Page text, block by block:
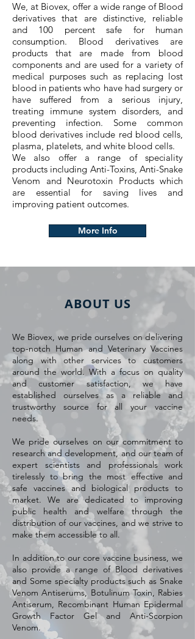
We, at Biovex, offer a wide range of Blood
derivatives that are distinctive, reliable
and 100 percent safe for human
consumption. Blood derivatives are
products that are made from blood
components and are used for a variety of
medical purposes such as replacing lost
blood in patients who have had surgery or
have suffered from a serious injury,
treating immune system disorders, and
preventing infection. Some common
blood derivatives include red blood cells,
plasma, platelets, and white blood cells.
We also offer a range of speciality
products including Anti-Toxins, Anti-Snake
Venom and Neurotoxin Products which
are essential for saving lives and
improving patient outcomes.
More Info
ABOUT US
We Biovex, we pride ourselves on delivering
top-notch Human and Veterinary Vaccines
along with other services to customers
around the world. With a focus on quality
and customer satisfaction, we have
established ourselves as a reliable and
trustworthy source for all your vaccine
needs.
We pride ourselves on our commitment to
research and development, and our team of
expert scientists and professionals work
tirelessly to bring the most effective and
safe vaccines and biological products to
market. We are dedicated to improving
public health and welfare through the
distribution of our vaccines, and we strive to
make them accessible to all.
In addition to our core vaccine business, we
also provide a range of Blood derivatives
and Some specialty products such as Snake
Venom Antiserums, Botulinum Toxin, Rabies
Antiserum, Recombinant Human Epidermal
Growth Factor Gel and Anti-Scorpion
Venom.